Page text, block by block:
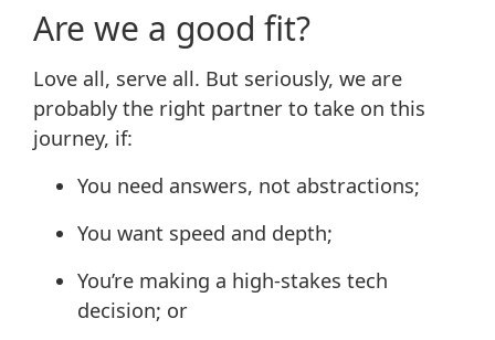
Are we a good fit?
Love all, serve all. But seriously, we are
probably the right partner to take on this
journey, if:
You need answers, not abstractions;
You want speed and depth;
You’re making a high-stakes tech
decision; or